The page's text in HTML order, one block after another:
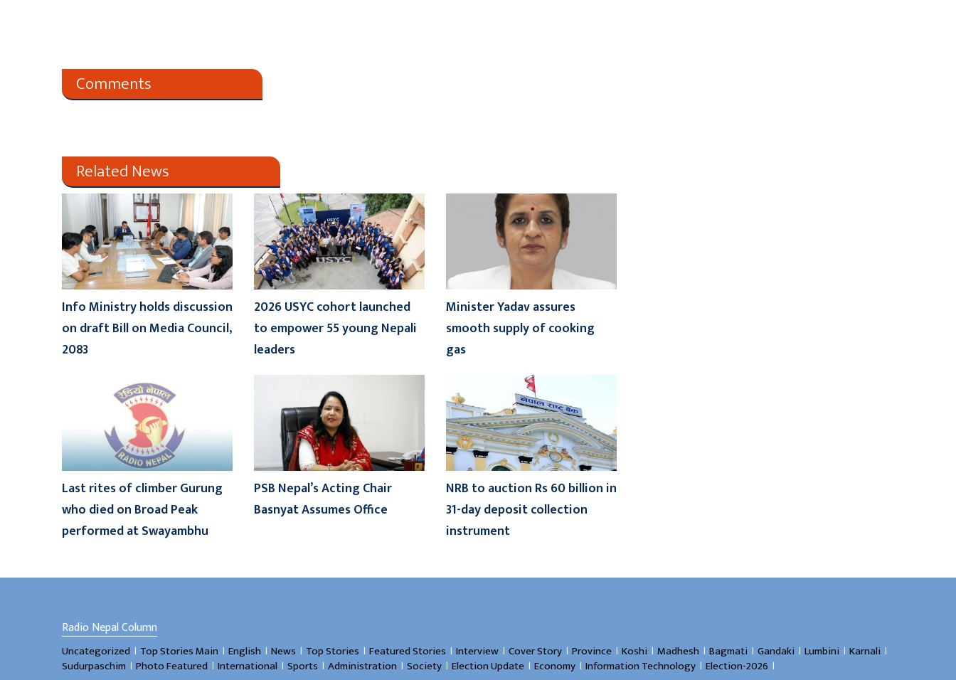
Comments
Related News
Info Ministry holds discussion
on draft Bill on Media Council,
2083
2026 USYC cohort launched
to empower 55 young Nepali
leaders
Minister Yadav assures
smooth supply of cooking
gas
Last rites of climber Gurung
who died on Broad Peak
performed at Swayambhu
PSB Nepal’s Acting Chair
Basnyat Assumes Office
NRB to auction Rs 60 billion in
31-day deposit collection
instrument
Radio Nepal Column
Uncategorized । Top Stories Main । English । News । Top Stories । Featured Stories । Interview । Cover Story । Province । Koshi । Madhesh । Bagmati । Gandaki । Lumbini । Karnali ।
Sudurpaschim । Photo Featured । International । Sports । Administration । Society । Election Update । Economy । Information Technology । Election-2026 ।